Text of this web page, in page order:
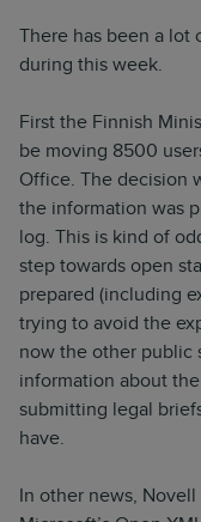
There has been a
during this week.
First the Finnish
be moving 8500
Office. The decision
the information was
log. This is kind of
step towards open
prepared (including
trying to avoid the
now the other public
information about
submitting legal
have.
In other news,